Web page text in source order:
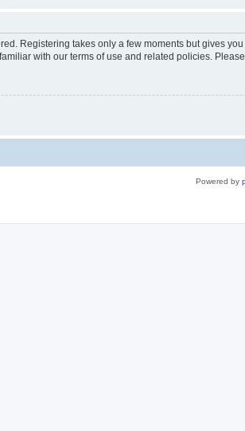
Registering takes only a few moments but gives
with our terms of use and related policies.
Powered by